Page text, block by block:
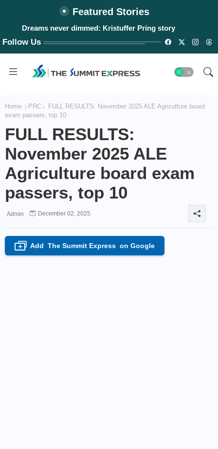
Featured Stories
#WalangPasok: Thursday, August 6, 2026
Dreams never dimmed: Kristuffer Pring story
Follow Us
Home PRC
FULL RESULTS: November 2025 ALE Agriculture board
exam passers, top 10
FULL RESULTS:
November 2025 ALE
Agriculture board exam
passers, top 10
Admin December 02, 2025
+ Add The Summit Express on Google